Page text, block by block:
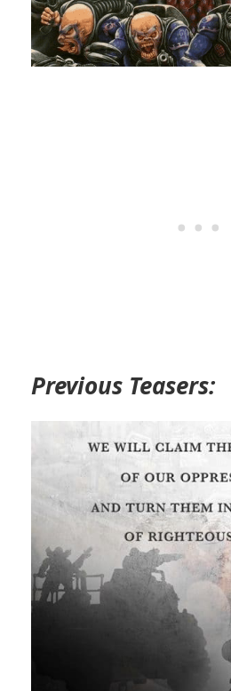
Previous Teasers: